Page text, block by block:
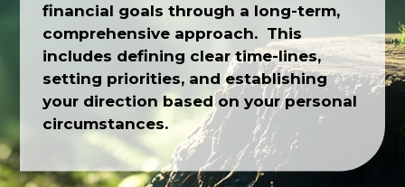
financial goals through a long-term,
comprehensive approach. This
includes defining clear time-lines,
setting priorities, and establishing
your direction based on your personal
circumstances.